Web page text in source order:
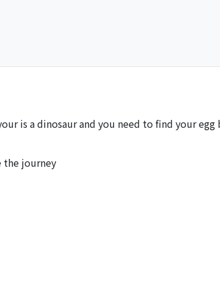
is a dinosaur and you need to find your egg
the journey